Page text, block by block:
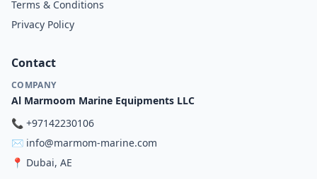
Terms & Conditions
Privacy Policy
Contact
COMPANY
Al Marmoom Marine Equipments LLC
📞 +97142230106
✉️ info@marmom-marine.com
📍 Dubai, AE